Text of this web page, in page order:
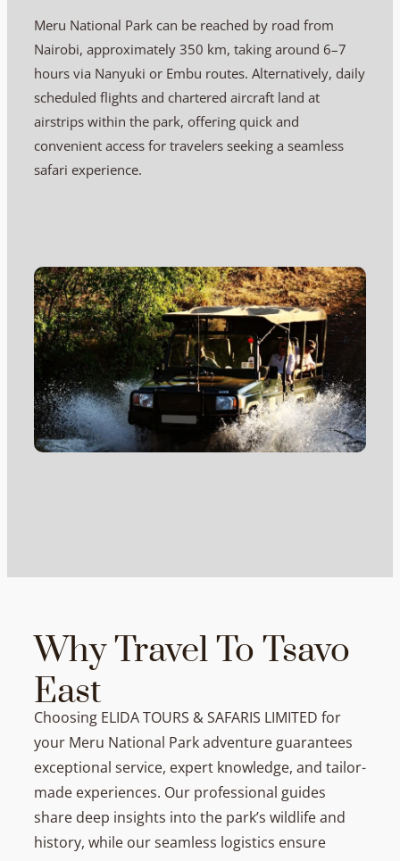
Meru National Park can be reached by road from
Nairobi, approximately 350 km, taking around 6–7
hours via Nanyuki or Embu routes. Alternatively, daily
scheduled flights and chartered aircraft land at
airstrips within the park, offering quick and
convenient access for travelers seeking a seamless
safari experience.
Why Travel To Tsavo
East
Choosing ELIDA TOURS & SAFARIS LIMITED for
your Meru National Park adventure guarantees
exceptional service, expert knowledge, and tailor-
made experiences. Our professional guides
share deep insights into the park’s wildlife and
history, while our seamless logistics ensure